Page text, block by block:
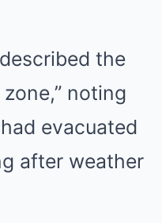
the
noting
evacuated
after weather